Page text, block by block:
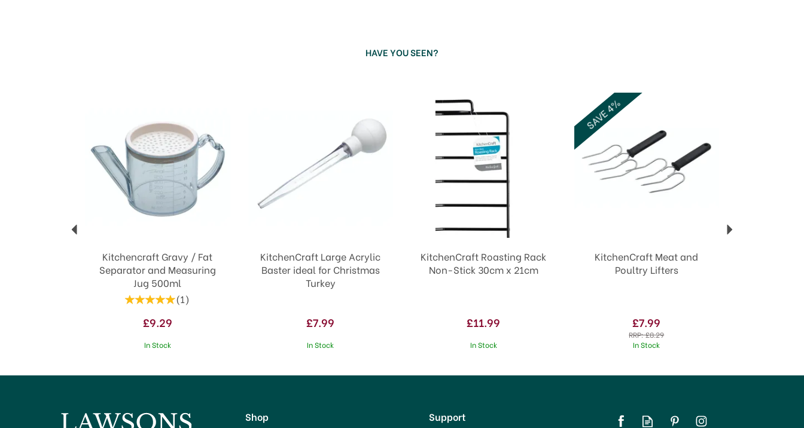
HAVE YOU SEEN?
Kitchencraft Gravy / Fat
Separator and Measuring
Jug 500ml
(1 )
£9.29
In Stock
KitchenCraft Large Acrylic
Baster ideal for Christmas
Turkey
£7.99
In Stock
KitchenCraft Roasting Rack
Non-Stick 30cm x 21cm
£11.99
In Stock
KitchenCraft Meat and
Poultry Lifters
£7.99
RRP:£8.29
In Stock
SAVE 4%
Shop Support